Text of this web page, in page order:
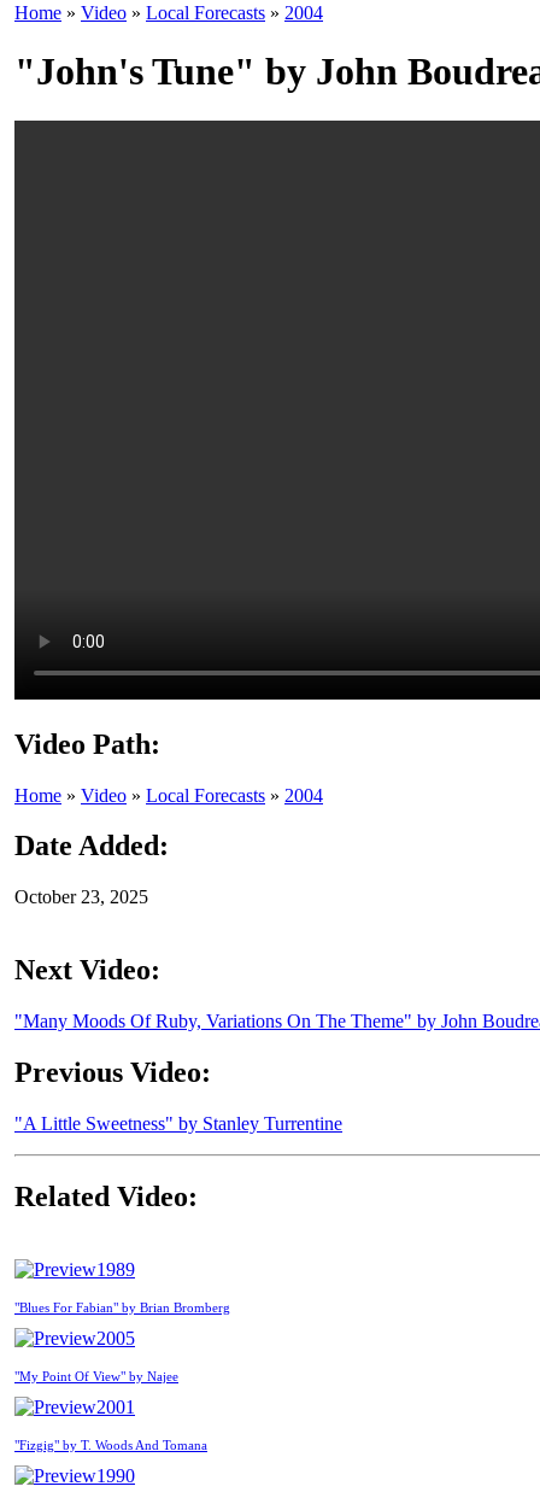
Home » Video » Local Forecasts » 2004
"John's Tune" by John
Video Path:
Home » Video » Local Forecasts » 2004
Date Added:
October 23, 2025
Next Video:
"Many Moods Of Ruby, Variations On The Theme" by John
Previous Video:
"A Little Sweetness" by Stanley Turrentine
Related Video:
1989
"Blues For Fabian" by Brian Bromberg
2005
"My Point Of View" by Najee
2001
"Fizgig" by T. Woods And Tomana
1990